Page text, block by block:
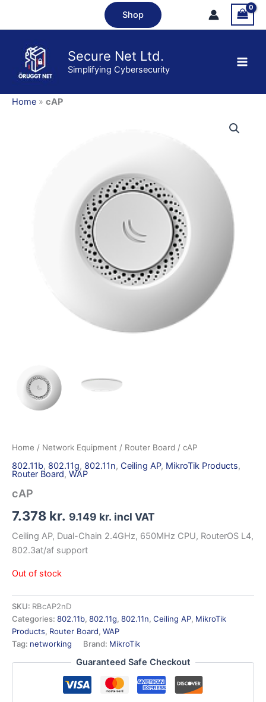
Shop
Secure Net Ltd.
Simplifying Cybersecurity
Home » cAP
Home / Network Equipment / Router Board / cAP
802.11b, 802.11g, 802.11n, Ceiling AP, MikroTik Products,
Router Board, WAP
cAP
7.378 kr. 9.149 kr. incl VAT
Ceiling AP, Dual-Chain 2.4GHz, 650MHz CPU, RouterOS L4,
802.3at/af support
Out of stock
SKU: RBcAP2nD
Categories: 802.11b, 802.11g, 802.11n, Ceiling AP, MikroTik
Products, Router Board, WAP
Tag: networking Brand: MikroTik
Guaranteed Safe Checkout